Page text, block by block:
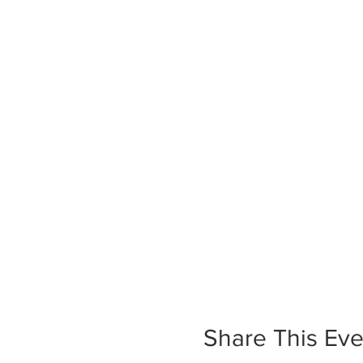
Share This